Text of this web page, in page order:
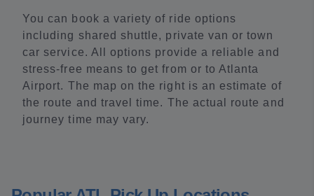
You can book a variety of ride options
including shared shuttle, private van or town
car service. All options provide a reliable and
stress-free means to get from or to Atlanta
Airport. The map on the right is an estimate of
the route and travel time. The actual route and
journey time may vary.